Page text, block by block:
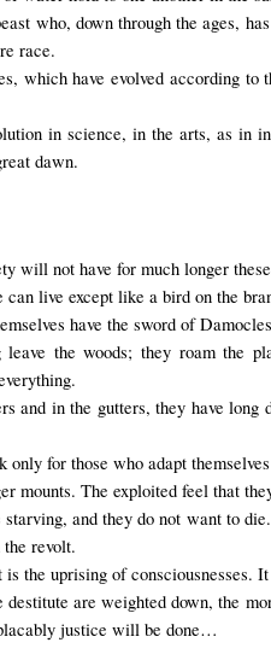
who, down through the ages,
race.
which have evolved according
in science, in the arts, as in
dawn.
will not have for much longer
can live except like a bird on the
have the sword of
leave the woods; they roam the
and in the gutters, they have
only for those who adapt
mounts. The exploited feel that
starving, and they do not want to
revolt.
the uprising of
destitute are weighted down, the
justice will be done…